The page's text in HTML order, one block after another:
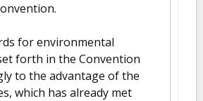
for environmental
forth in the Convention
to the advantage of the
which has already met